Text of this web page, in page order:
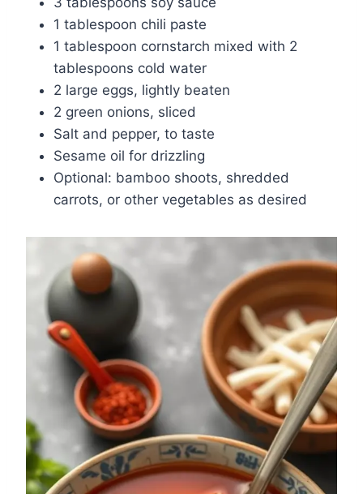
1 tablespoon chili paste
1 tablespoon cornstarch mixed with 2
tablespoons cold water
2 large eggs, lightly beaten
2 green onions, sliced
Salt and pepper, to taste
Sesame oil for drizzling
Optional: bamboo shoots, shredded
carrots, or other vegetables as desired